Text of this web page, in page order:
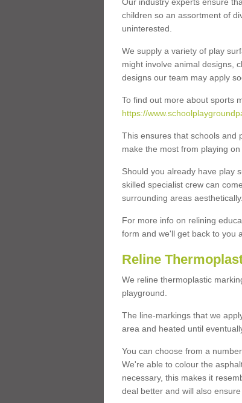
Our industry experts ensure
children so an assortment of
uninterested.
We supply a variety of play
might involve animal designs,
designs our team may apply
To find out more about sports
https://
This ensures that schools and
make the most from playing
Should you already have play
skilled specialist crew can
surrounding areas aesthetically.
For more info on relining
form and we'll get back to you
Reline
We reline thermoplastic
playground.
The line-markings that we
area and heated until
You can choose from a
We're able to colour the
necessary, this makes it
deal better and will also